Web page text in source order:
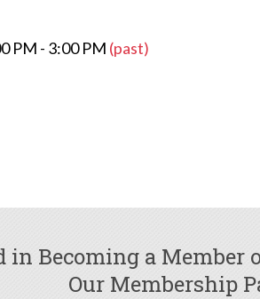
PM - 3:00 PM (past)
in Becoming a Member
Our Membership